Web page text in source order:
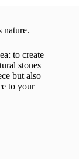
nature.
to create
stones
but also
to your